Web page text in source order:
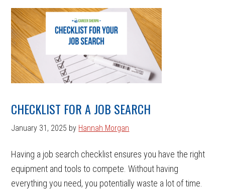
CHECKLIST FOR A JOB SEARCH
January 31, 2025 by Hannah Morgan
Having a job search checklist ensures you have the right
equipment and tools to compete. Without having
everything you need, you potentially waste a lot of time.